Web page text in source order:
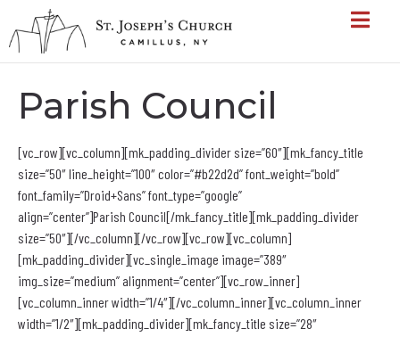
Parish Council
[vc_row][vc_column][mk_padding_divider size=”60″][mk_fancy_title
size=”50″ line_height=”100″ color=”#b22d2d” font_weight=”bold”
font_family=”Droid+Sans” font_type=”google”
align=”center”]Parish Council[/mk_fancy_title][mk_padding_divider
size=”50″][/vc_column][/vc_row][vc_row][vc_column]
[mk_padding_divider][vc_single_image image=”389″
img_size=”medium” alignment=”center”][vc_row_inner]
[vc_column_inner width=”1/4″][/vc_column_inner][vc_column_inner
width=”1/2″][mk_padding_divider][mk_fancy_title size=”28″